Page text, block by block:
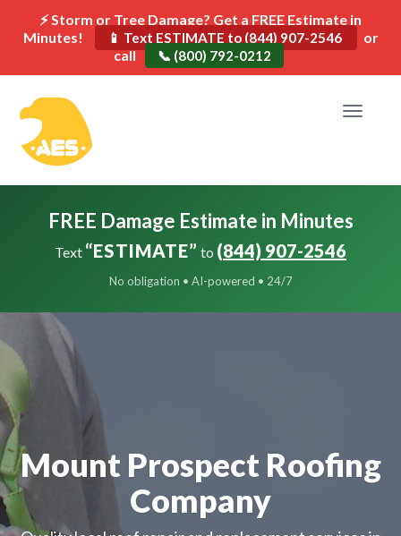
⚡ Storm or Tree Damage? Get a FREE Estimate in
Minutes!
📱 Text ESTIMATE to (844) 907-2546
or
call
📞 (800) 792-0212
Toggle
FREE Damage Estimate in Minutes
Text “ESTIMATE” to (844) 907-2546
No obligation • AI-powered • 24/7
Mount Prospect Roofing
Company